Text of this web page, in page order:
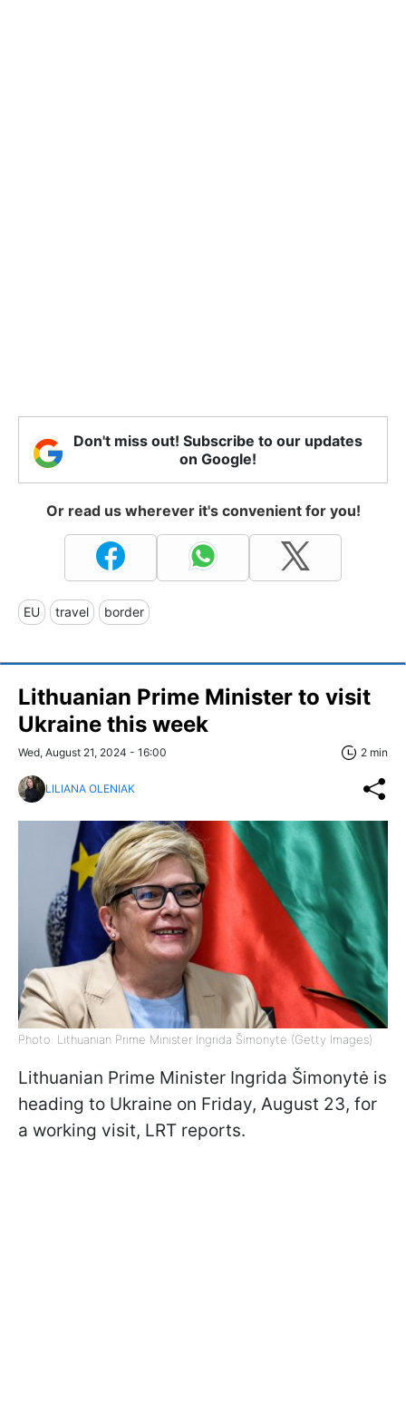
Don't miss out! Subscribe to our updates
on Google!
Or read us wherever it's convenient for you!
EU travel border
Lithuanian Prime Minister to visit
Ukraine this week
Wed, August 21, 2024 - 16:00 2 min
LILIANA OLENIAK
Photo: Lithuanian Prime Minister Ingrida Šimonytė (Getty Images)
Lithuanian Prime Minister Ingrida Šimonytė is
heading to Ukraine on Friday, August 23, for
a working visit, LRT reports.